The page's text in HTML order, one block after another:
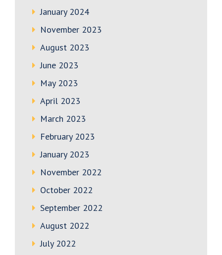
January 2024
November 2023
August 2023
June 2023
May 2023
April 2023
March 2023
February 2023
January 2023
November 2022
October 2022
September 2022
August 2022
July 2022